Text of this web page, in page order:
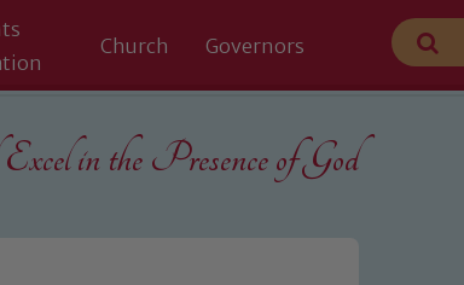
Church Governors
in the Presence of God